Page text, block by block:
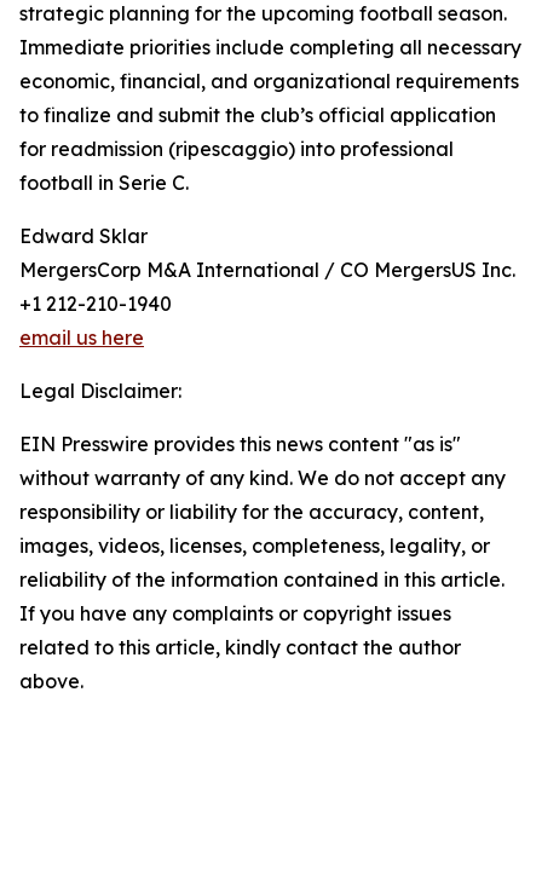
strategic planning for the upcoming football season.
Immediate priorities include completing all necessary
economic, financial, and organizational requirements
to finalize and submit the club’s official application
for readmission (ripescaggio) into professional
football in Serie C.
Edward Sklar
MergersCorp M&A International / CO MergersUS Inc.
+1 212-210-1940
email us here
Legal Disclaimer:
EIN Presswire provides this news content "as is"
without warranty of any kind. We do not accept any
responsibility or liability for the accuracy, content,
images, videos, licenses, completeness, legality, or
reliability of the information contained in this article.
If you have any complaints or copyright issues
related to this article, kindly contact the author
above.